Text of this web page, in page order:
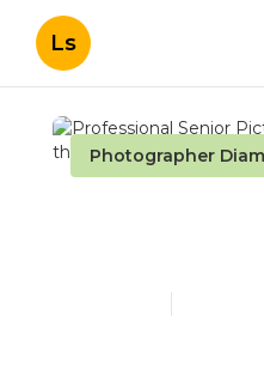
Ls
Photographer